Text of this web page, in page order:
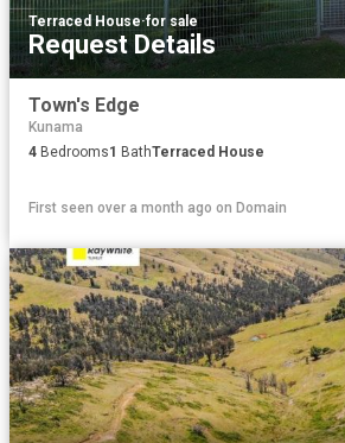
Terraced House·for sale
Request Details
Town's Edge
Kunama
4 Bedrooms1 BathTerraced House
First seen over a month ago on Domain